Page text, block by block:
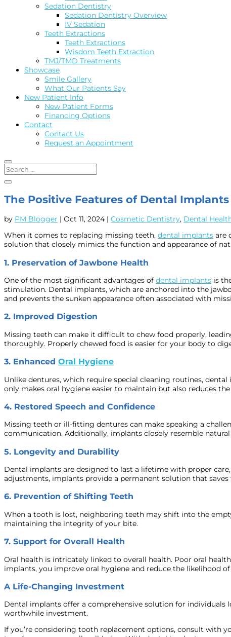
Sedation Dentistry
Sedation Dentistry Overview
IV Sedation
Teeth Extractions
Teeth Extractions
Wisdom Teeth Extraction
TMJ/TMD Treatments
Showcase
Smile Gallery
What Our Patients Say
New Patient Info
New Patient Forms
Financing Options
Contact
Contact Us
Request an Appointment
The Positive Features of Dental
by PM Blogger | Oct 11, 2024 | Cosmetic Dentistry, Dental
When it comes to replacing missing teeth, dental implants are
solution that closely mimics the function and appearance of
1. Preservation of Jawbone Health
One of the most significant advantages of dental implants is
stimulation. Dental implants, which are anchored into the
and prevents the sunken appearance often associated with
2. Improved Digestion
Missing teeth can make it difficult to chew food properly,
thoroughly. Properly chewed food is easier for your body to
3. Enhanced Oral Hygiene
Unlike dentures, which require special cleaning routines,
only makes oral hygiene easier to maintain but also reduces
4. Restored Speech and Confidence
Missing teeth or ill-fitting dentures can make speaking a
communication. Additionally, implants closely resemble
5. Longevity and Durability
Dental implants are designed to last a lifetime with proper
adjustments, implants provide a permanent solution that saves
6. Prevention of Shifting Teeth
When a tooth is lost, neighboring teeth may shift into the
maintaining the integrity of your bite.
7. Support for Overall Health
Oral health is intricately linked to overall health. Poor oral
implants, you improve oral hygiene and reduce the likelihood
A Life-Changing Investment
Dental implants offer a comprehensive solution for
worthwhile investment.
If you’re considering tooth replacement options, consult with